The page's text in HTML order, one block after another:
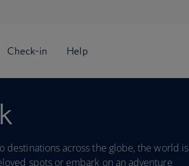
destinations across the globe, the world is
spots or embark on an adventure